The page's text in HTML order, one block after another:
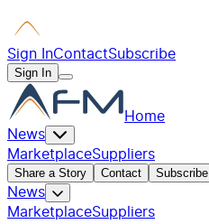
Sign InContactSubscribe
Sign In
Home
News
MarketplaceSuppliers
Share a Story Contact Subscribe
News
MarketplaceSuppliers